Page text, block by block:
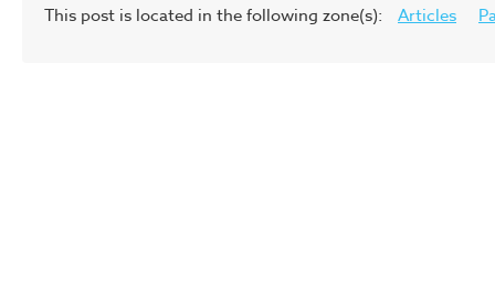
This post is located in the following zone(s): Articles